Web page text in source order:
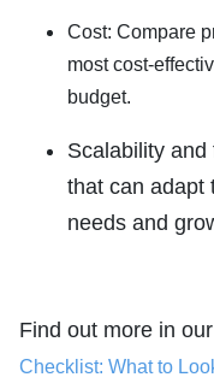
Cost: Compare
most cost-
budget.
Scalability and
that can adapt
needs and
Find out more in
Checklist: What to